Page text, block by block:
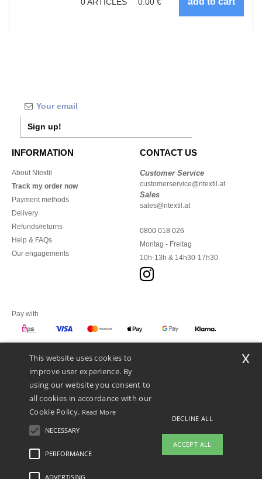
Sign up!
INFORMATION
About Ntextil
Track my order now
Payment methods
Delivery
Refunds/returns
Help & FAQs
Our engagements
CONTACT US
Customer Service
customerservice@ntextil.at
Sales
sales@ntextil.at
0800 018 026
Montag - Freitag
10h-13h & 14h30-17h30
Pay with
We ship with
Legal Mentions-Privacy Policy
This website uses cookies to
improve user experience. By
using our website you consent to
all cookies in accordance with our
Cookie Policy. Read More
NECESSARY
PERFORMANCE
ADVERTISING
DECLINE ALL
ACCEPT ALL
x